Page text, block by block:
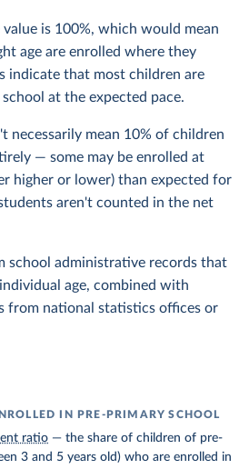
is 100%, which would mean
age are enrolled where they
indicate that most children are
at the expected pace.
necessarily mean 10% of children
— some may be enrolled at
higher or lower) than expected for
aren't counted in the net
school administrative records that
age, combined with
from national statistics offices or
IN PRE-PRIMARY SCHOOL
ratio — the share of children of pre-
3 and 5 years old) who are enrolled in